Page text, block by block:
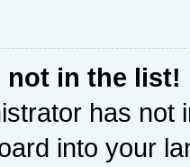
not in the list!
has not
into your